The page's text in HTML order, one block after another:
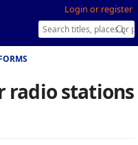
Login or register
radio stations